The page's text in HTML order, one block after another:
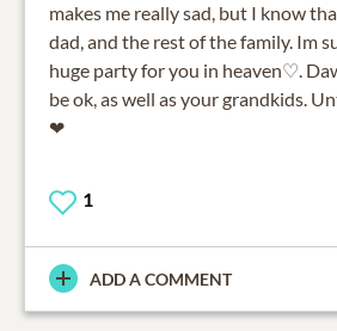
makes me really sad, but I know
dad, and the rest of the family. Im
huge party for you in heaven♡.
be ok, as well as your grandkids.
❤
1
ADD A COMMENT